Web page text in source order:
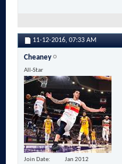
11-12-2016, 07:33 AM
Cheaney
All-Star
Join Date
Jan 2012